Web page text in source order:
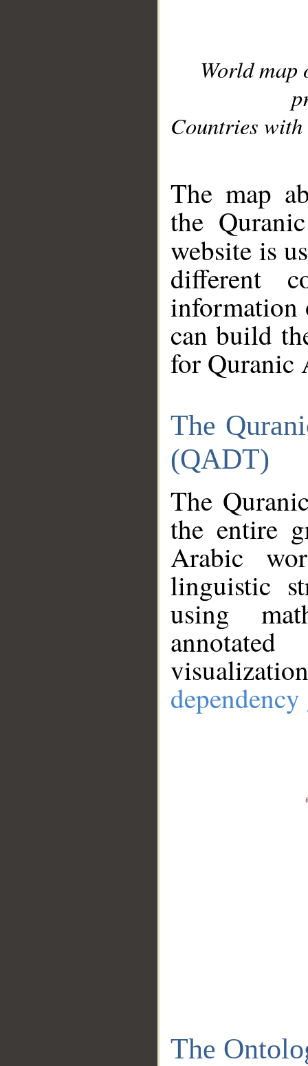
World
Countries with
The map
the
website is
different
information
can build
for Quranic
The
(QADT)
The
the entire
Arabic
linguistic
using
The